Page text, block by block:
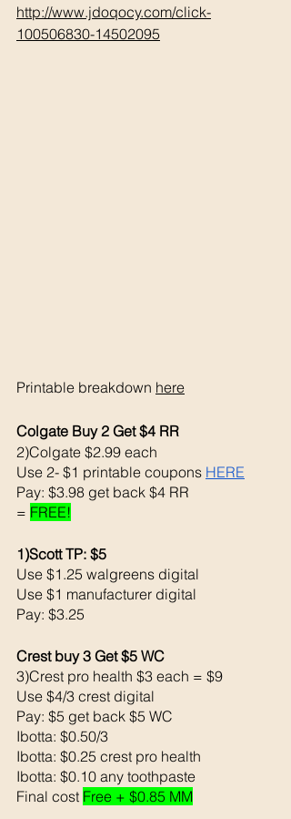
http://www.jdoqocy.com/click-
100506830-14502095
Printable breakdown here
Colgate Buy 2 Get $4 RR
2)Colgate $2.99 each
Use 2- $1 printable coupons HERE
Pay: $3.98 get back $4 RR
= FREE!
1)Scott TP: $5
Use $1.25 walgreens digital
Use $1 manufacturer digital
Pay: $3.25
Crest buy 3 Get $5 WC
3)Crest pro health $3 each = $9
Use $4/3 crest digital
Pay: $5 get back $5 WC
Ibotta: $0.50/3
Ibotta: $0.25 crest pro health
Ibotta: $0.10 any toothpaste
Final cost Free + $0.85 MM